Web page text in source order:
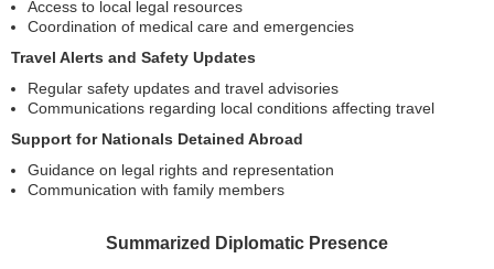
Access to local legal resources
Coordination of medical care and emergencies
Travel Alerts and Safety Updates
Regular safety updates and travel advisories
Communications regarding local conditions affecting travel
Support for Nationals Detained Abroad
Guidance on legal rights and representation
Communication with family members
Summarized Diplomatic Presence